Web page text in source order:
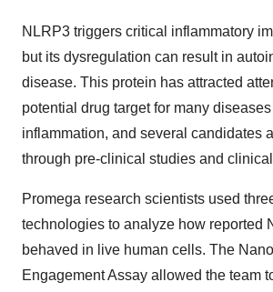
NLRP3 triggers critical inflammatory
but its dysregulation can result in
disease. This protein has attracted
potential drug target for many
inflammation, and several candidates
through pre-clinical studies and
Promega research scientists used
technologies to analyze how reported
behaved in live human cells. The
Engagement Assay allowed the team